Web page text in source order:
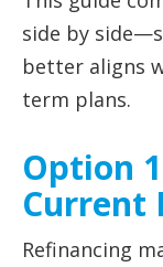
side by
better aligns
term plans.
Option
Current
Refinancing